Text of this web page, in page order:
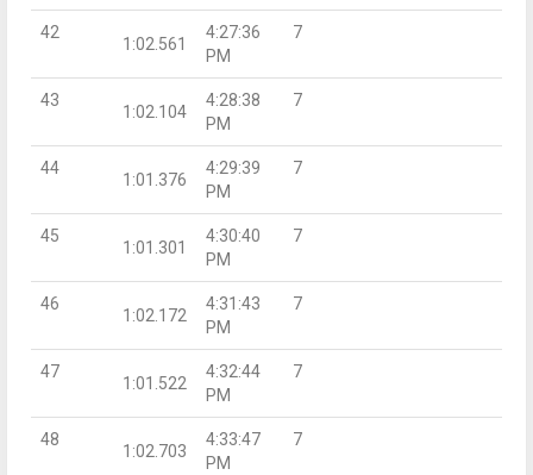
42
1:02.561
4:27:36
PM
7
43
1:02.104
4:28:38
PM
7
44
1:01.376
4:29:39
PM
7
45
1:01.301
4:30:40
PM
7
46
1:02.172
4:31:43
PM
7
47
1:01.522
4:32:44
PM
7
48
1:02.703
4:33:47
PM
7